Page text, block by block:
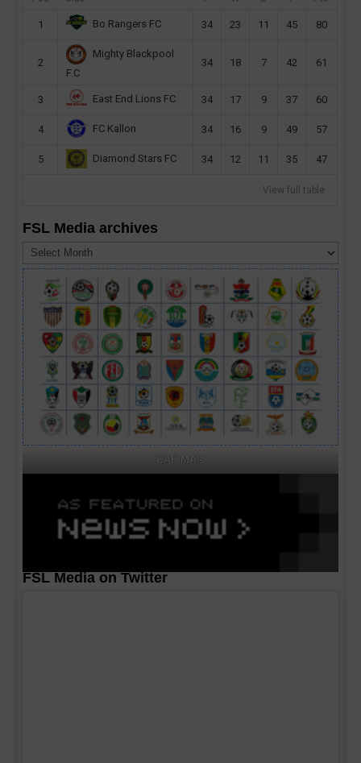
1 Bo Rangers FC 34 23 11 45 80
2
Mighty Blackpool
F.C
34 18 7 42 61
3 East End Lions FC 34 17 9 37 60
4 FC Kallon 34 16 9 49 57
5 Diamond Stars FC 34 12 11 35 47
View full table
FSL Media archives
Media
archives
CAF MA's
FSL Media on Twitter